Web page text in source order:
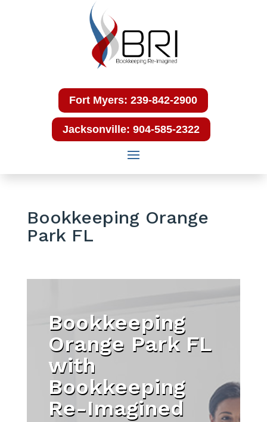
Fort Myers: 239-842-2900
Jacksonville: 904-585-2322
Bookkeeping Orange
Park FL
Bookkeeping
Orange Park FL
with
Bookkeeping
Re-Imagined